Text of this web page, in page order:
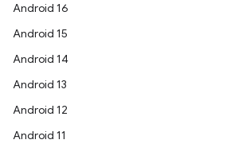
Android 16
Android 15
Android 14
Android 13
Android 12
Android 11